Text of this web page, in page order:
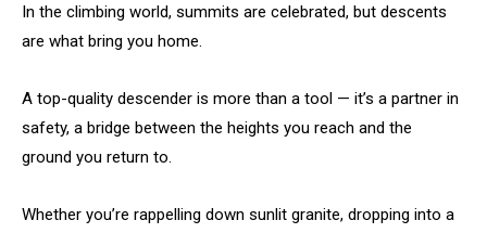
In the climbing world, summits are celebrated, but descents
are what bring you home.
A top-quality descender is more than a tool — it’s a partner in
safety, a bridge between the heights you reach and the
ground you return to.
Whether you’re rappelling down sunlit granite, dropping into a